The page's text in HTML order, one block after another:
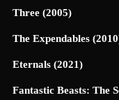
Three (2005)
The Expendables
Eternals (2021)
Fantastic Beasts: The